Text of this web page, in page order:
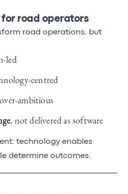
for road operators
road operations, but
, not delivered as software
technology enables
determine outcomes.